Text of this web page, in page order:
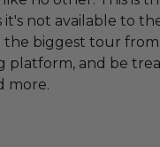
it's not available to
biggest tour
platform, and be
more.